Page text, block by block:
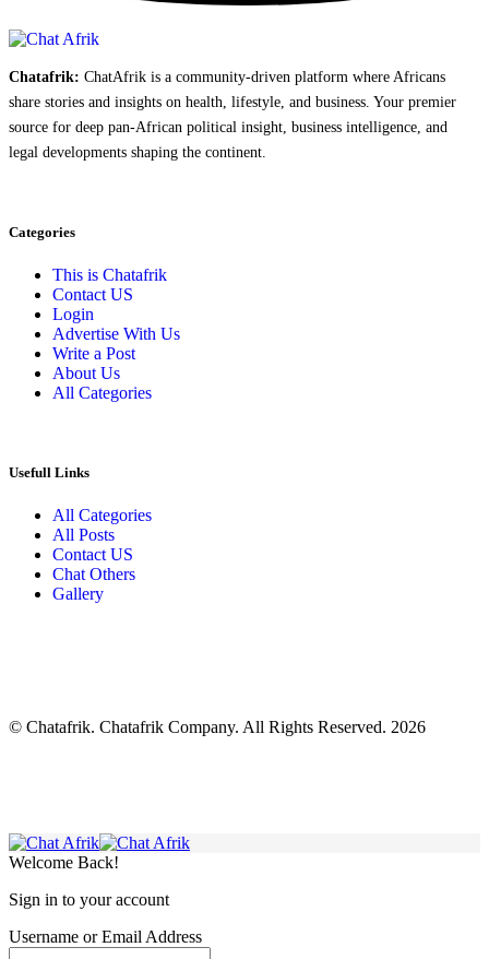
Chatafrik: ChatAfrik is a community-driven platform where Africans
share stories and insights on health, lifestyle, and business. Your premier
source for deep pan-African political insight, business intelligence, and
legal developments shaping the continent.
Categories
This is Chatafrik
Contact US
Login
Advertise With Us
Write a Post
About Us
All Categories
Usefull Links
All Categories
All Posts
Contact US
Chat Others
Gallery
© Chatafrik. Chatafrik Company. All Rights Reserved. 2026
Welcome Back!
Sign in to your account
Username or Email Address